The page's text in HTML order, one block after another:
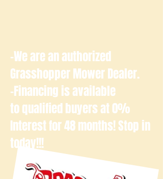
-We are an authorized
Grasshopper Mower Dealer.
-Financing is available
to qualified buyers at 0%
Interest for 48 months! Stop in
today!!!